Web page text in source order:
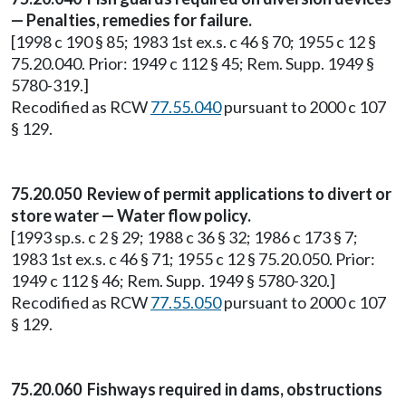
— Penalties, remedies for failure.
[1998 c 190 § 85; 1983 1st ex.s. c 46 § 70; 1955 c 12 §
75.20.040. Prior: 1949 c 112 § 45; Rem. Supp. 1949 §
5780-319.]
Recodified as RCW77.55.040pursuant to 2000 c 107
§ 129.
75.20.050 Review of permit applications to divert or
store water — Water flow policy.
[1993 sp.s. c 2 § 29; 1988 c 36 § 32; 1986 c 173 § 7;
1983 1st ex.s. c 46 § 71; 1955 c 12 § 75.20.050. Prior:
1949 c 112 § 46; Rem. Supp. 1949 § 5780-320.]
Recodified as RCW77.55.050pursuant to 2000 c 107
§ 129.
75.20.060 Fishways required in dams, obstructions